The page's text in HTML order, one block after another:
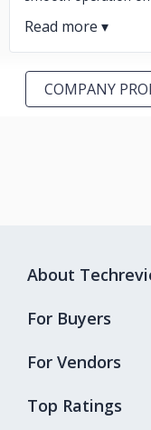
COMPANY
Top Ratings
About
For Buyers
For Vendors